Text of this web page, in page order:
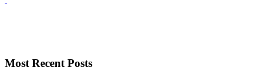
Most Recent Posts